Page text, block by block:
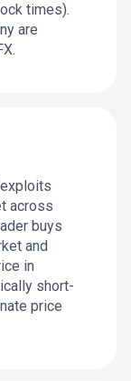
times).
are
across
buys
and
in
short-
price